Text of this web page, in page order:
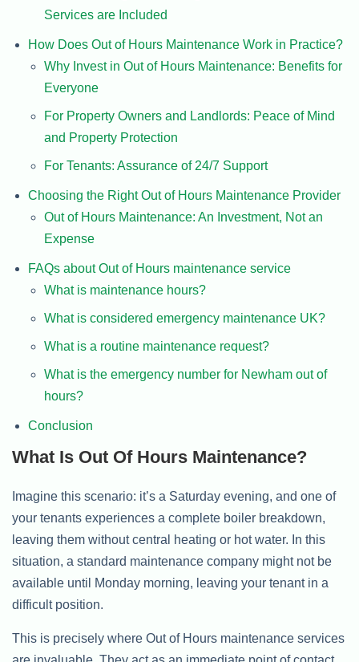
Services are Included
How Does Out of Hours Maintenance Work in Practice?
Why Invest in Out of Hours Maintenance: Benefits for
Everyone
For Property Owners and Landlords: Peace of Mind
and Property Protection
For Tenants: Assurance of 24/7 Support
Choosing the Right Out of Hours Maintenance Provider
Out of Hours Maintenance: An Investment, Not an
Expense
FAQs about Out of Hours maintenance service
What is maintenance hours?
What is considered emergency maintenance UK?
What is a routine maintenance request?
What is the emergency number for Newham out of
hours?
Conclusion
What Is Out Of Hours Maintenance?
Imagine this scenario: it’s a Saturday evening, and one of
your tenants experiences a complete boiler breakdown,
leaving them without central heating or hot water. In this
situation, a standard maintenance company might not be
available until Monday morning, leaving your tenant in a
difficult position.
This is precisely where Out of Hours maintenance services